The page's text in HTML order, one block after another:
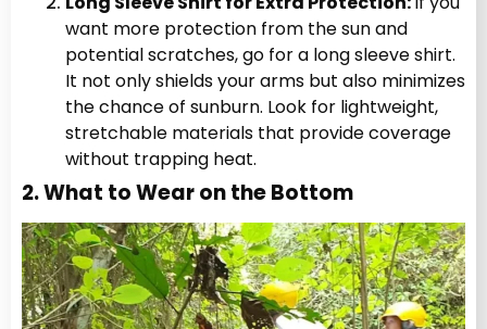
want more protection from the sun and
potential scratches, go for a long sleeve shirt.
It not only shields your arms but also minimizes
the chance of sunburn. Look for lightweight,
stretchable materials that provide coverage
without trapping heat.
2. What to Wear on the Bottom